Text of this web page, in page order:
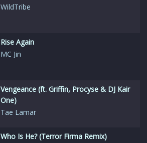
WildTribe
Rise Again
MC Jin
Vengeance (ft. Griffin, Procyse & DJ Kair
One)
Tae Lamar
Who Is He? (Terror Firma Remix)